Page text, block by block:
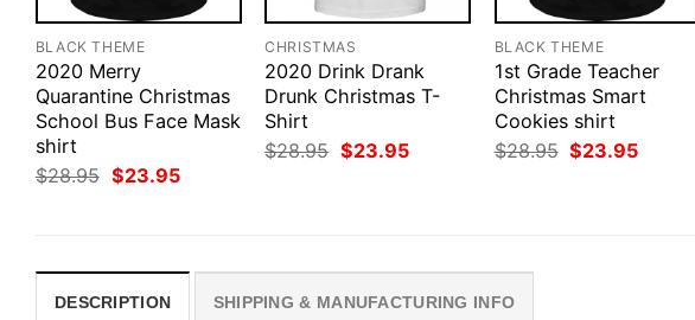
BLACK THEME
2020 Merry
Quarantine Christmas
School Bus Face Mask
shirt
$28.95 Original
price
$23.95Current
CHRISTMAS
2020 Drink Drank
Drunk Christmas T-
Shirt
$28.95 Original
price
$23.95Current
BLACK THEME
1st Grade Teacher
Christmas Smart
Cookies shirt
$28.95 Original
price
$23.95Current
DESCRIPTION SHIPPING & MANUFACTURING INFO